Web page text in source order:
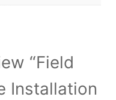
“Field
Installation